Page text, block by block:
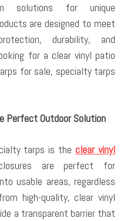
solutions for unique
are designed to meet
durability, and
for a clear vinyl patio
for sale, specialty tarps
Perfect Outdoor Solution
tarps is theclear vinyl
are perfect for
usable areas, regardless
high-quality, clear vinyl
a transparent barrier that